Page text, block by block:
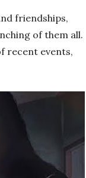
friendships,
of them all.
recent events,